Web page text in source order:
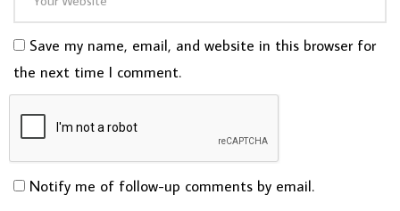
Save my name, email, and website in this browser for
the next time I comment.
Notify me of follow-up comments by email.